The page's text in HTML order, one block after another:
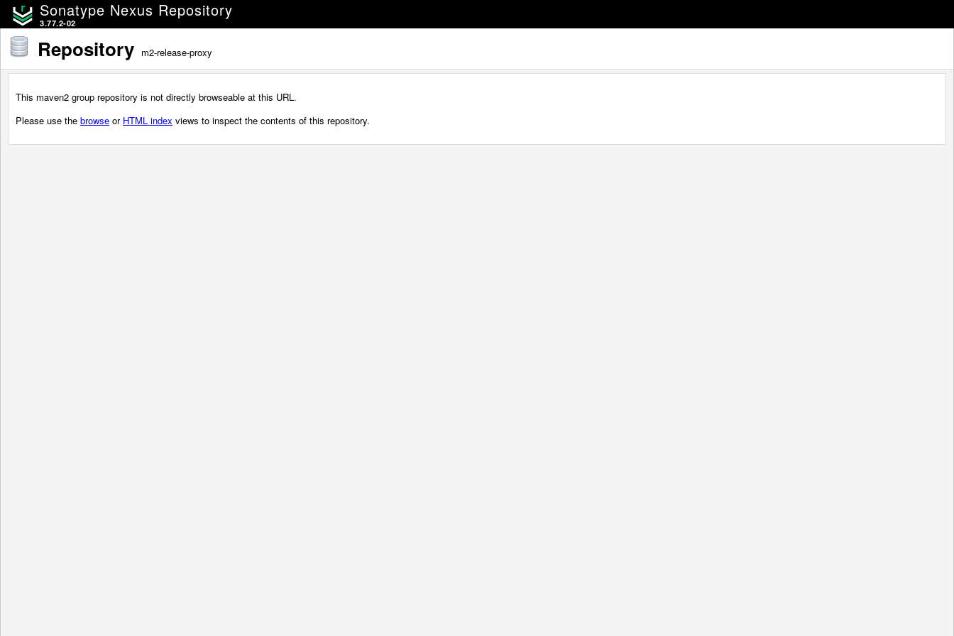
Sonatype Nexus Repository
3.77.2-02
Repository m2-release-proxy
This maven2 group repository is not directly browseable at this URL.
Please use the browse or HTML index views to inspect the contents of this repository.